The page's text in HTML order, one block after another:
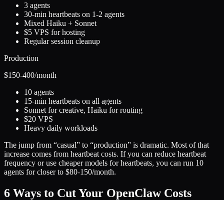
3 agents
30-min heartbeats on 1-2 agents
Mixed Haiku + Sonnet
$5 VPS for hosting
Regular session cleanup
Production
$150-400/month
10 agents
15-min heartbeats on all agents
Sonnet for creative, Haiku for routing
$20 VPS
Heavy daily workloads
The jump from “casual” to “production” is dramatic. Most of that
increase comes from heartbeat costs. If you can reduce heartbeat
frequency or use cheaper models for heartbeats, you can run 10
agents for closer to $80-150/month.
6 Ways to Cut Your OpenClaw Costs